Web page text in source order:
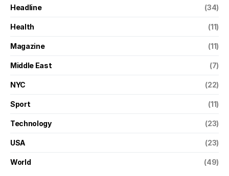
Headline (34)
Health (11)
Magazine (11)
Middle East (7)
NYC (22)
Sport (11)
Technology (23)
USA (23)
World (49)